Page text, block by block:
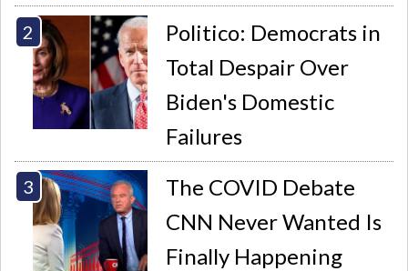
Politico: Democrats in
Total Despair Over
Biden's Domestic
Failures
The COVID Debate
CNN Never Wanted Is
Finally Happening